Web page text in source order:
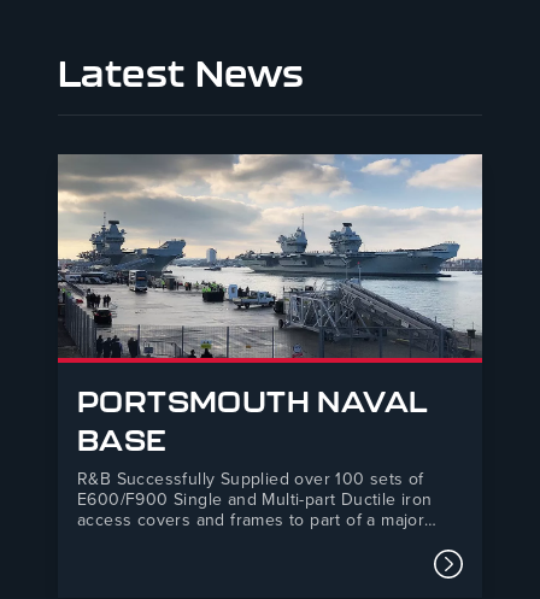
Latest News
PORTSMOUTH NAVAL
BASE
R&B Successfully Supplied over 100 sets of
E600/F900 Single and Multi-part Ductile iron
access covers and frames to part of a major
merchant partner R&B managed to change the
Read